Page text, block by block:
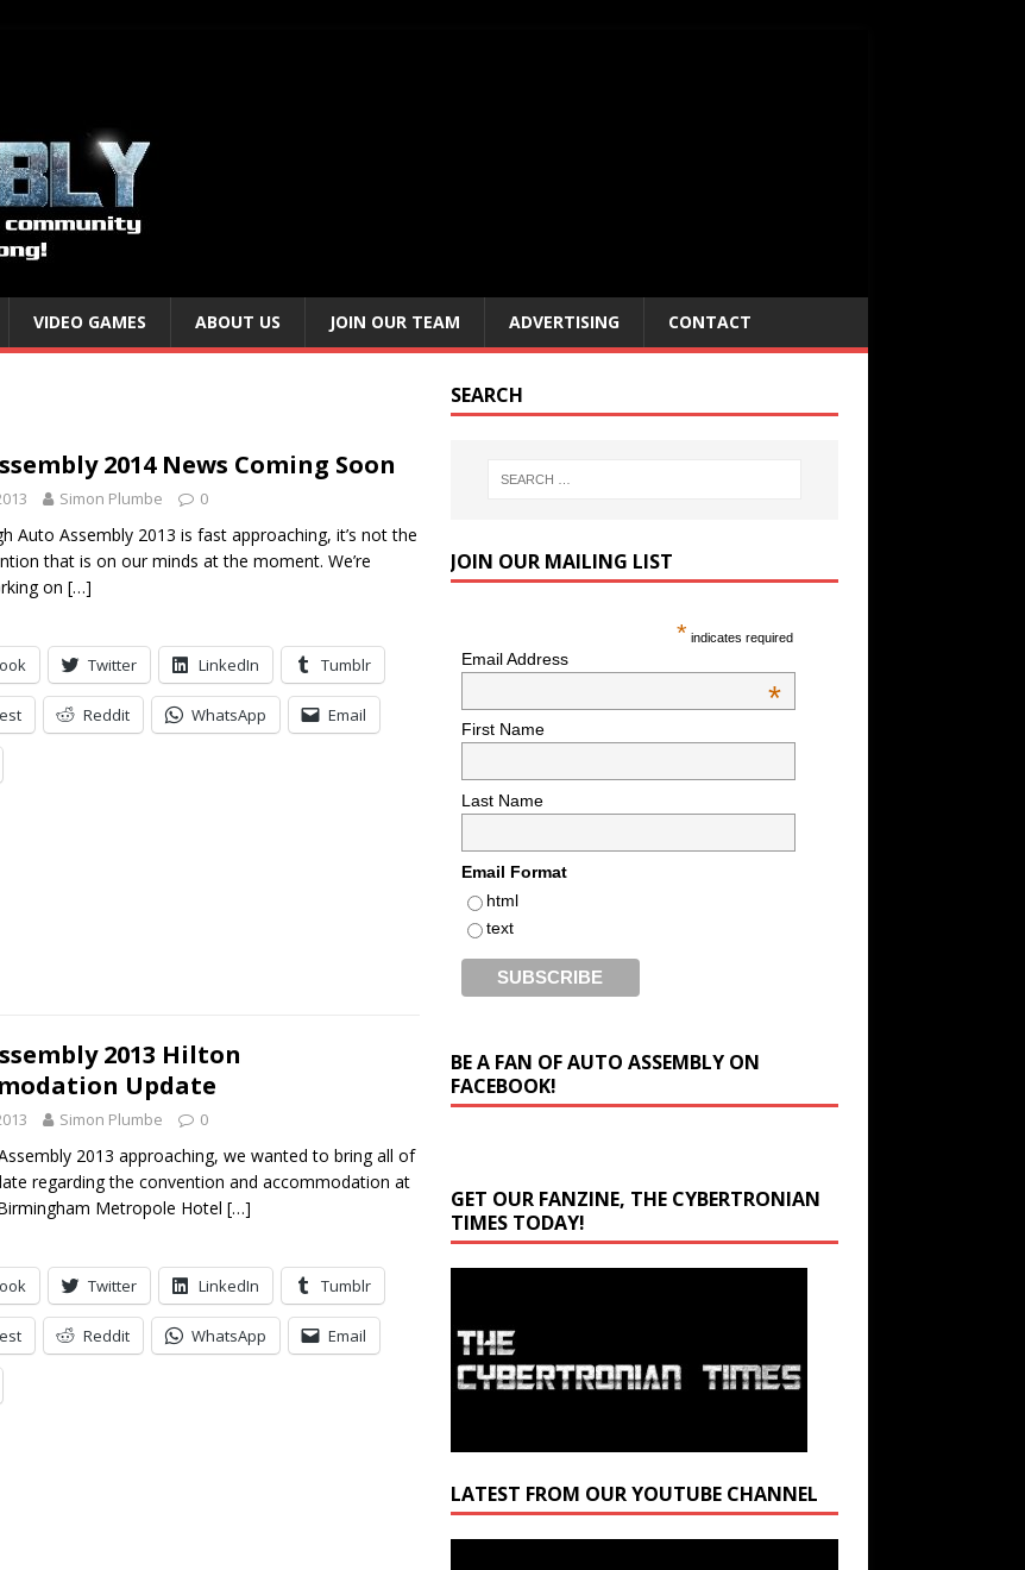
VIDEO GAMES ABOUT US JOIN OUR TEAM ADVERTISING CONTACT
2014 News Coming Soon
Simon Plumbe 0
Auto Assembly 2013 is fast approaching, it’s not the
that is on our minds at the moment. We’re
on […]
Twitter LinkedIn Tumblr
Reddit WhatsApp Email
2013 Hilton
Update
Simon Plumbe 0
2013 approaching, we wanted to bring all of
regarding the convention and accommodation at
Metropole Hotel […]
Twitter LinkedIn Tumblr
Reddit WhatsApp Email
SEARCH
JOIN OUR MAILING LIST
* indicates required
Email Address
*
First Name
Last Name
Email Format
html
text
BE A FAN OF AUTO ASSEMBLY ON
FACEBOOK!
GET OUR FANZINE, THE CYBERTRONIAN
TIMES TODAY!
LATEST FROM OUR YOUTUBE CHANNEL